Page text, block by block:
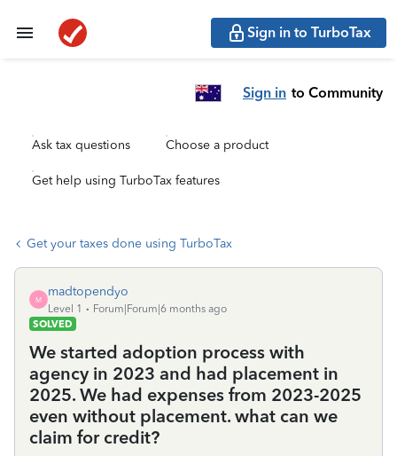
Sign in to TurboTax
Sign in to Community
Ask tax questions Choose a product
Get help using TurboTax features
Get your taxes done using TurboTax
M
madtopendyo
Level 1
Forum|Forum|6 months ago
SOLVED
We started adoption process with
agency in 2023 and had placement in
2025. We had expenses from 2023-2025
even without placement. what can we
claim for credit?